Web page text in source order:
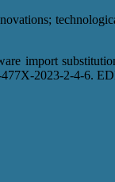
import
2023-2-4-6.